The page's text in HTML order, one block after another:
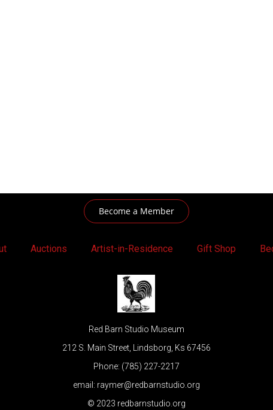
Become a Member
Auctions Artist-in-Residence Gift Shop
Red Barn Studio Museum
212 S. Main Street, Lindsborg, Ks 67456
Phone: (785) 227-2217
email: raymer@redbarnstudio.org
© 2023 redbarnstudio.org